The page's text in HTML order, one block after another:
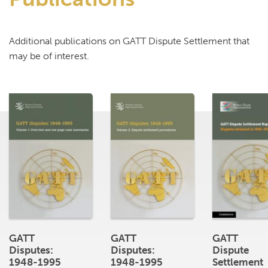
Additional publications on GATT Dispute Settlement that
may be of interest.
GATT
Disputes:
1948-1995
GATT
Disputes:
1948-1995
GATT
Dispute
Settlement